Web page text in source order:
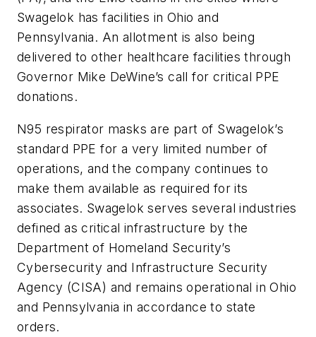
Swagelok has facilities in Ohio and
Pennsylvania. An allotment is also being
delivered to other healthcare facilities through
Governor Mike DeWine’s call for critical PPE
donations.
N95 respirator masks are part of Swagelok’s
standard PPE for a very limited number of
operations, and the company continues to
make them available as required for its
associates. Swagelok serves several industries
defined as critical infrastructure by the
Department of Homeland Security’s
Cybersecurity and Infrastructure Security
Agency (CISA) and remains operational in Ohio
and Pennsylvania in accordance to state
orders.